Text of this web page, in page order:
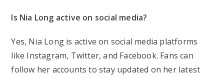
Is Nia Long active on social media?
Yes, Nia Long is active on social media platforms
like Instagram, Twitter, and Facebook. Fans can
follow her accounts to stay updated on her latest